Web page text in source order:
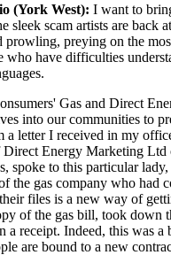
(York West): I want to
sleek scam artists are back
prowling, preying on the
who have difficulties
Gas and Direct
into our communities to
a letter I received in my
Direct Energy Marketing Ltd
spoke to this particular
the gas company who had
files is a new way of
of the gas bill, took down
a receipt. Indeed, this was a
are bound to a new